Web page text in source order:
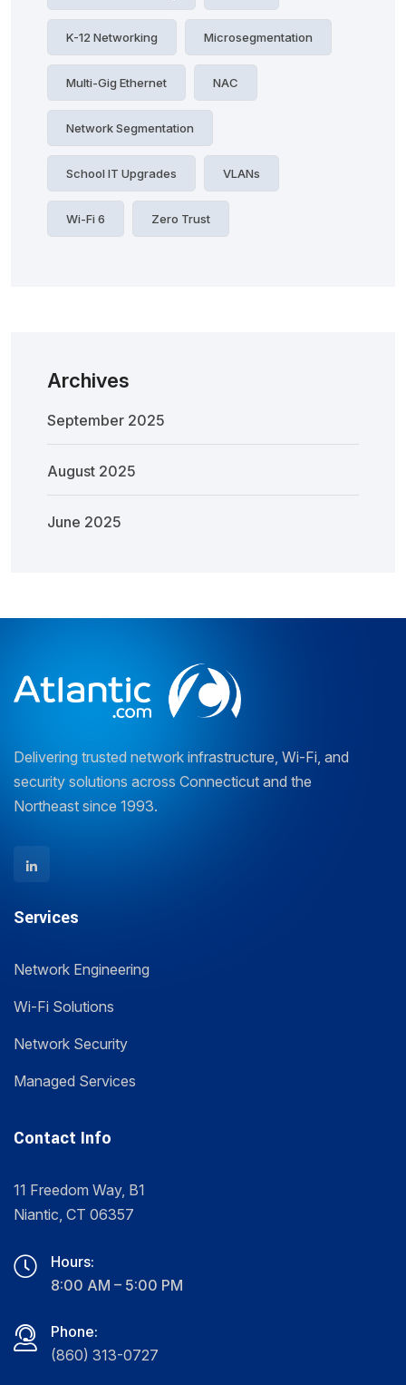
K-12 Networking Microsegmentation
Multi-Gig Ethernet NAC
Network Segmentation
School IT Upgrades VLANs
Wi-Fi 6 Zero Trust
Archives
September 2025
August 2025
June 2025
Delivering trusted network infrastructure, Wi-Fi, and
security solutions across Connecticut and the
Northeast since 1993.
Services
Network Engineering
Wi-Fi Solutions
Network Security
Managed Services
Contact Info
11 Freedom Way, B1
Niantic, CT 06357
Hours:
8:00 AM – 5:00 PM
Phone:
(860) 313-0727